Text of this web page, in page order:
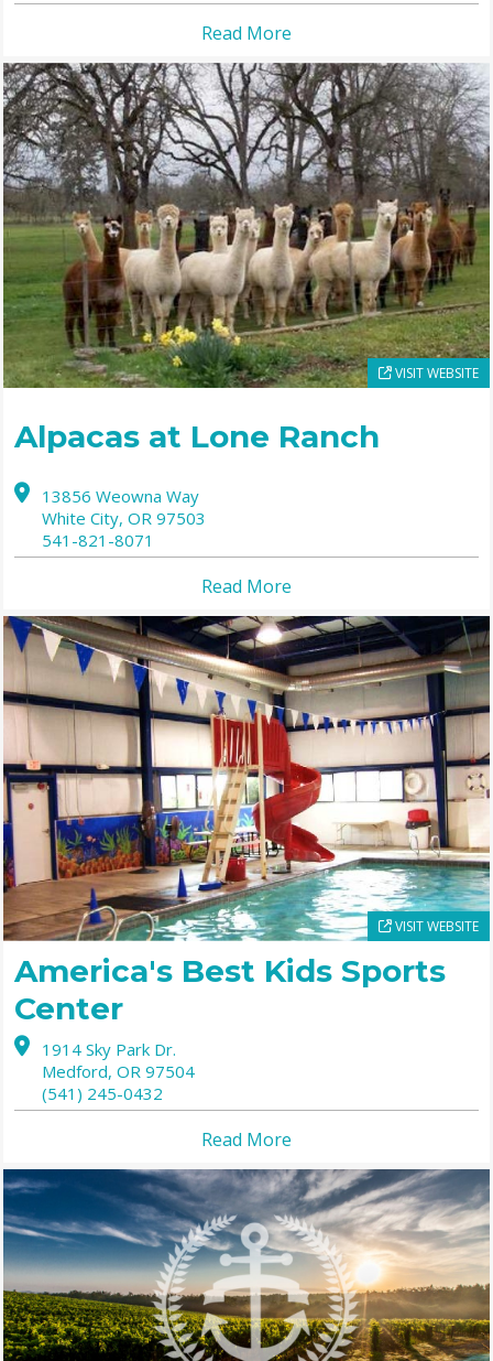
Read More
VISIT WEBSITE
Alpacas at Lone Ranch
13856 Weowna Way
White City, OR 97503
541-821-8071
Read More
VISIT WEBSITE
America's Best Kids Sports
Center
1914 Sky Park Dr.
Medford, OR 97504
(541) 245-0432
Read More